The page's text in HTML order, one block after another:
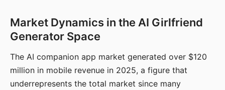
Market Dynamics in the AI Girlfriend
Generator Space
The AI companion app market generated over $120
million in mobile revenue in 2025, a figure that
underrepresents the total market since many